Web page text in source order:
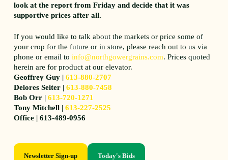
look at the report from Friday and decide that it was
supportive prices after all.
If you would like to talk about the markets or price some of
your crop for the future or in store, please reach out to us via
phone or email toinfo@northgowergrains.com. Prices quoted
herein are for product at our elevator.
Geoffrey Guy |613-880-2707
Delores Seiter |613-880-7458
Bob Orr |613-720-1271
Tony Mitchell |613-227-2525
Office | 613-489-0956
Newsletter Sign-up Today's Bids